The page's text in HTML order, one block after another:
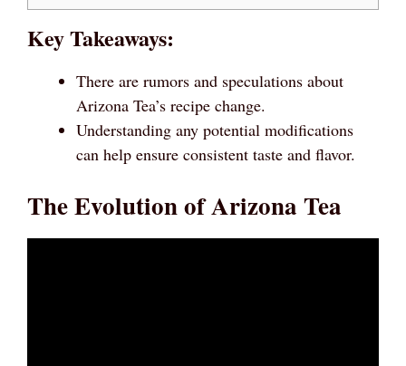
Key Takeaways:
There are rumors and speculations about
Arizona Tea’s recipe change.
Understanding any potential modifications
can help ensure consistent taste and flavor.
The Evolution of Arizona Tea